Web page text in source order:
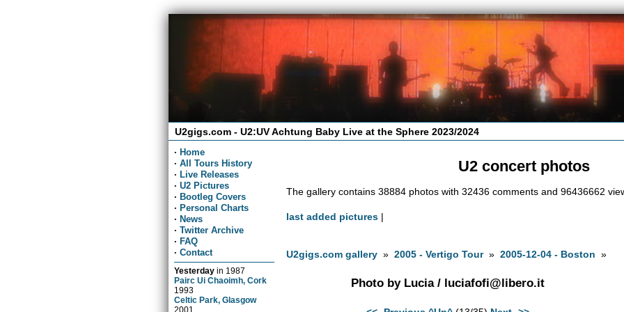
U2gigs.com - U2:UV Achtung Baby Live at the Sphere 2023/2024
· Home
· All Tours History
· Live Releases
· U2 Pictures
· Bootleg Covers
· Personal Charts
· News
· Twitter Archive
· FAQ
· Contact
Yesterday in 1987
Pairc Ui Chaoimh, Cork
1993
Celtic Park, Glasgow
2001
U2 concert photos
The gallery contains 38884 photos with 32436 comments and 96436662
last added pictures |
U2gigs.com gallery »2005 - Vertigo Tour»2005-12-04 - Boston »
Photo by Lucia / luciafofi@libero.it